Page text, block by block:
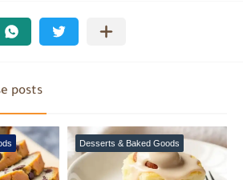
posts
Desserts & Baked Goods